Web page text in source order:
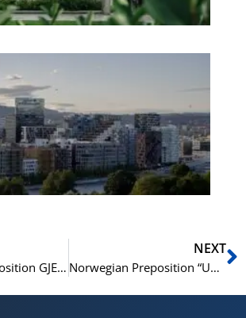
Norwegian Preposition GJENNOM Explained in Detail – with Examples A1-B1
NEXT
Norwegian Preposition “UNDER” Explained in Detail – With Examples A1-B1